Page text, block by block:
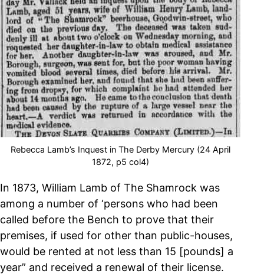
Rebecca Lamb’s Inquest in The Derby Mercury (24 April
1872, p5 col4)
In 1873, William Lamb of The Shamrock was
among a number of ‘persons who had been
called before the Bench to prove that their
premises, if used for other than public-houses,
would be rented at not less than 15 [pounds] a
year” and received a renewal of their license.